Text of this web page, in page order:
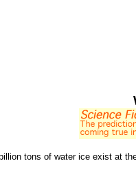
tons of water ice exist at